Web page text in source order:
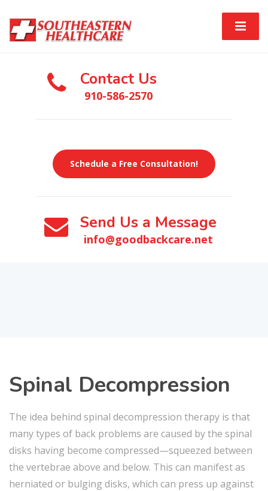
Contact Us
910-586-2570
Schedule a Free Consultation!
Send Us a Message
info@goodbackcare.net
Spinal Decompression
The idea behind spinal decompression therapy is that
many types of back problems are caused by the spinal
disks having become compressed—squeezed between
the vertebrae above and below. This can manifest as
herniated or bulging disks, which can press up against